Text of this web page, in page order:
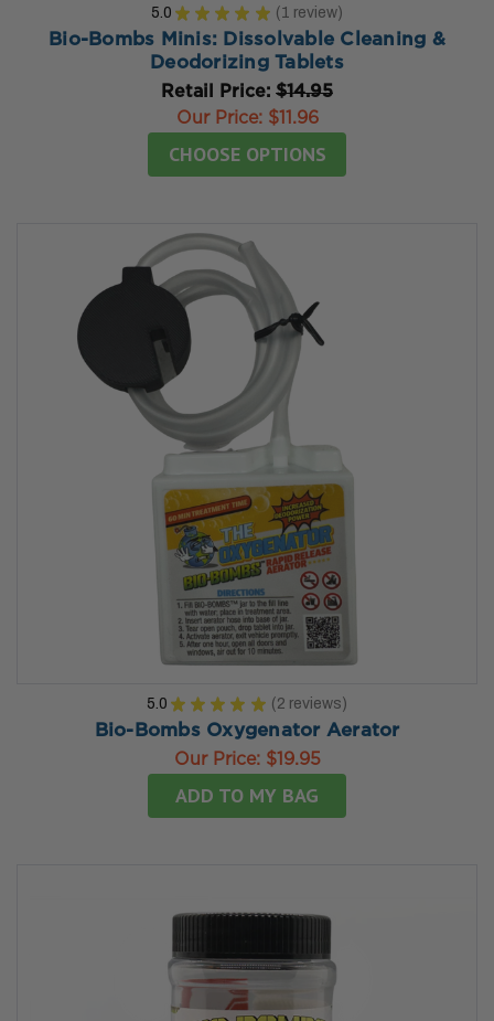
5.0 ★ ★ ★ ★ ★ 1 review
1
Bio-Bombs Minis: Dissolvable Cleaning &
Deodorizing Tablets
Retail Price: $14.95
Our Price: $11.96
CHOOSE OPTIONS
5.0 ★ ★ ★ ★ ★ 2 reviews
2
Bio-Bombs Oxygenator Aerator
Our Price: $19.95
ADD TO MY BAG